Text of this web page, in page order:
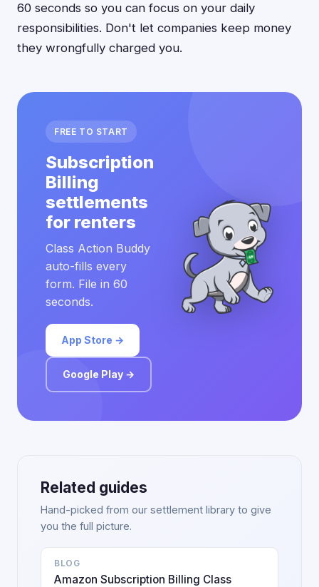
60 seconds so you can focus on your daily
responsibilities. Don't let companies keep money
they wrongfully charged you.
FREE TO START
Subscription
Billing
settlements
for renters
Class Action Buddy
auto-fills every
form. File in 60
seconds.
App Store →
Google Play →
Related guides
Hand-picked from our settlement library to give
you the full picture.
BLOG
Amazon Subscription Billing Class